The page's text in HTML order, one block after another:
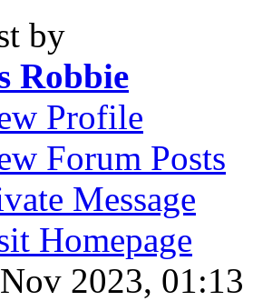
by
Robbie
Profile
Forum Posts
Message
Homepage
2023,